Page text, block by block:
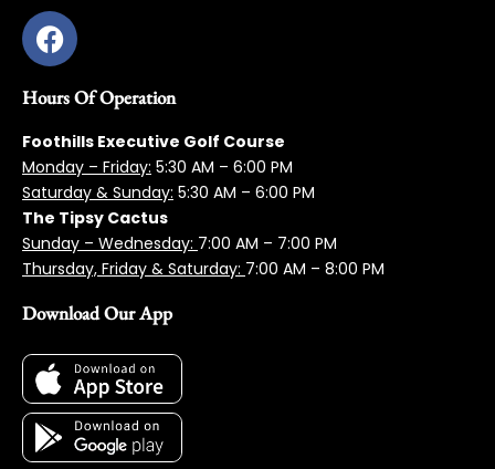
Hours Of Operation
Foothills Executive Golf Course
Monday – Friday: 5:30 AM – 6:00 PM
Saturday & Sunday: 5:30 AM – 6:00 PM
The Tipsy Cactus
Sunday – Wednesday: 7:00 AM – 7:00 PM
Thursday, Friday & Saturday: 7:00 AM – 8:00 PM
Download Our App